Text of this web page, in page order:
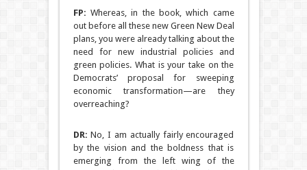
FP: Whereas, in the book, which came
out before all these new Green New Deal
plans, you were already talking about the
need for new industrial policies and
green policies. What is your take on the
Democrats’ proposal for sweeping
economic transformation—are they
overreaching?
DR: No, I am actually fairly encouraged
by the vision and the boldness that is
emerging from the left wing of the